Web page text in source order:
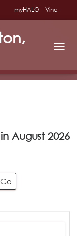
myHALO Vine
G
G
I
August 2026